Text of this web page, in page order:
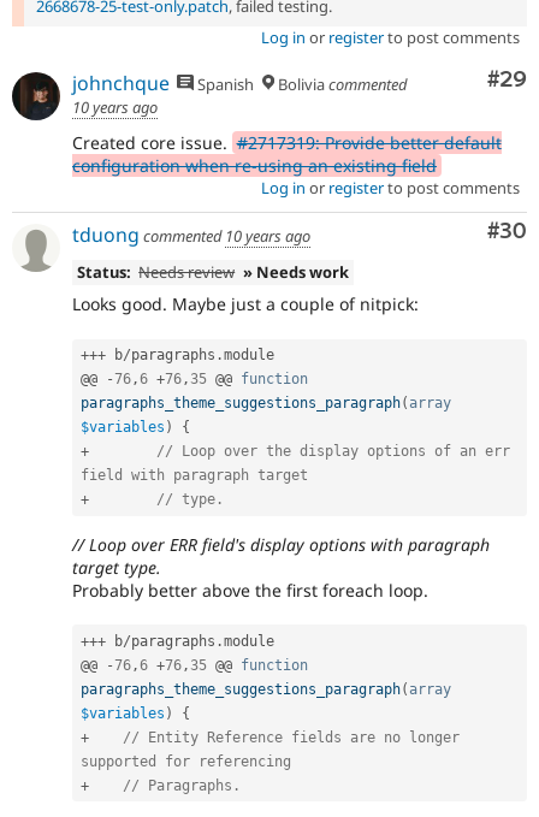
2668678-25-test-only.patch, failed testing.
Log in or registerto post comments
#29
johnchque Spanish Boliviacommented
10 years ago
Created core issue. #2717319: Provide better default
configuration when re-using an existing field
Log in or registerto post comments
#30
tduong commented 10 years ago
Status: Needs review » Needs work
Looks good. Maybe just a couple of nitpick:
+++ b/paragraphs .module
@@
-76,6 +76,35 @@ function
paragraphs_theme_suggestions_paragraph( array
$variables )
{
+
// Loop over the display options of an err
field with paragraph target
+
// type.
// Loop over ERR field's display options with paragraph
target type.
Probably better above the first foreach loop.
+++ b/paragraphs .module
@@
-76 ,6 +76 ,35 @@ function
paragraphs_theme_suggestions_paragraph( array
$variables )
{
+
// Entity Reference fields are no longer
supported for referencing
+
// Paragraphs.